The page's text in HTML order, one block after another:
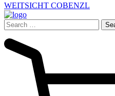
WEITSICHT COBENZL
Search
for: